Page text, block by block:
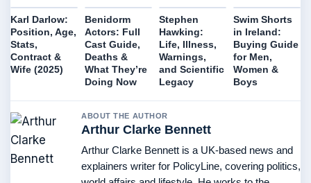
Karl Darlow:
Position, Age,
Stats,
Contract &
Wife (2025)
Benidorm
Actors: Full
Cast Guide,
Deaths &
What They’re
Doing Now
Stephen
Hawking:
Life, Illness,
Warnings,
and Scientific
Legacy
Swim Shorts
in Ireland:
Buying Guide
for Men,
Women &
Boys
ABOUT THE AUTHOR
Arthur Clarke Bennett
Arthur Clarke Bennett is a UK-based news and
explainers writer for PolicyLine, covering politics,